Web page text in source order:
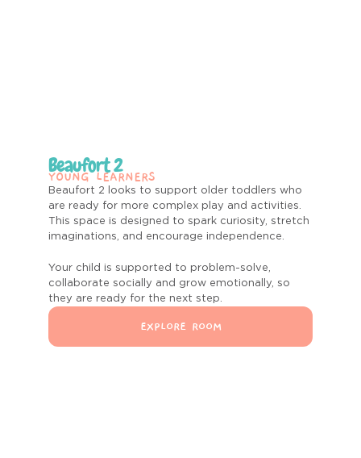
Beaufort 2
YOUNG LEARNERS
Beaufort 2 looks to support older toddlers who
are ready for more complex play and activities.
This space is designed to spark curiosity, stretch
imaginations, and encourage independence.
Your child is supported to problem-solve,
collaborate socially and grow emotionally, so
they are ready for the next step.
EXPLORE ROOM